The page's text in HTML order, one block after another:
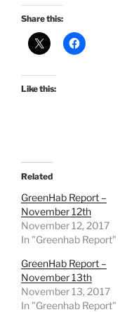
Share this:
Like this:
Related
GreenHab Report –
November 12th
November 12, 2017
In "Greenhab Report"
GreenHab Report –
November 13th
November 13, 2017
In "Greenhab Report"